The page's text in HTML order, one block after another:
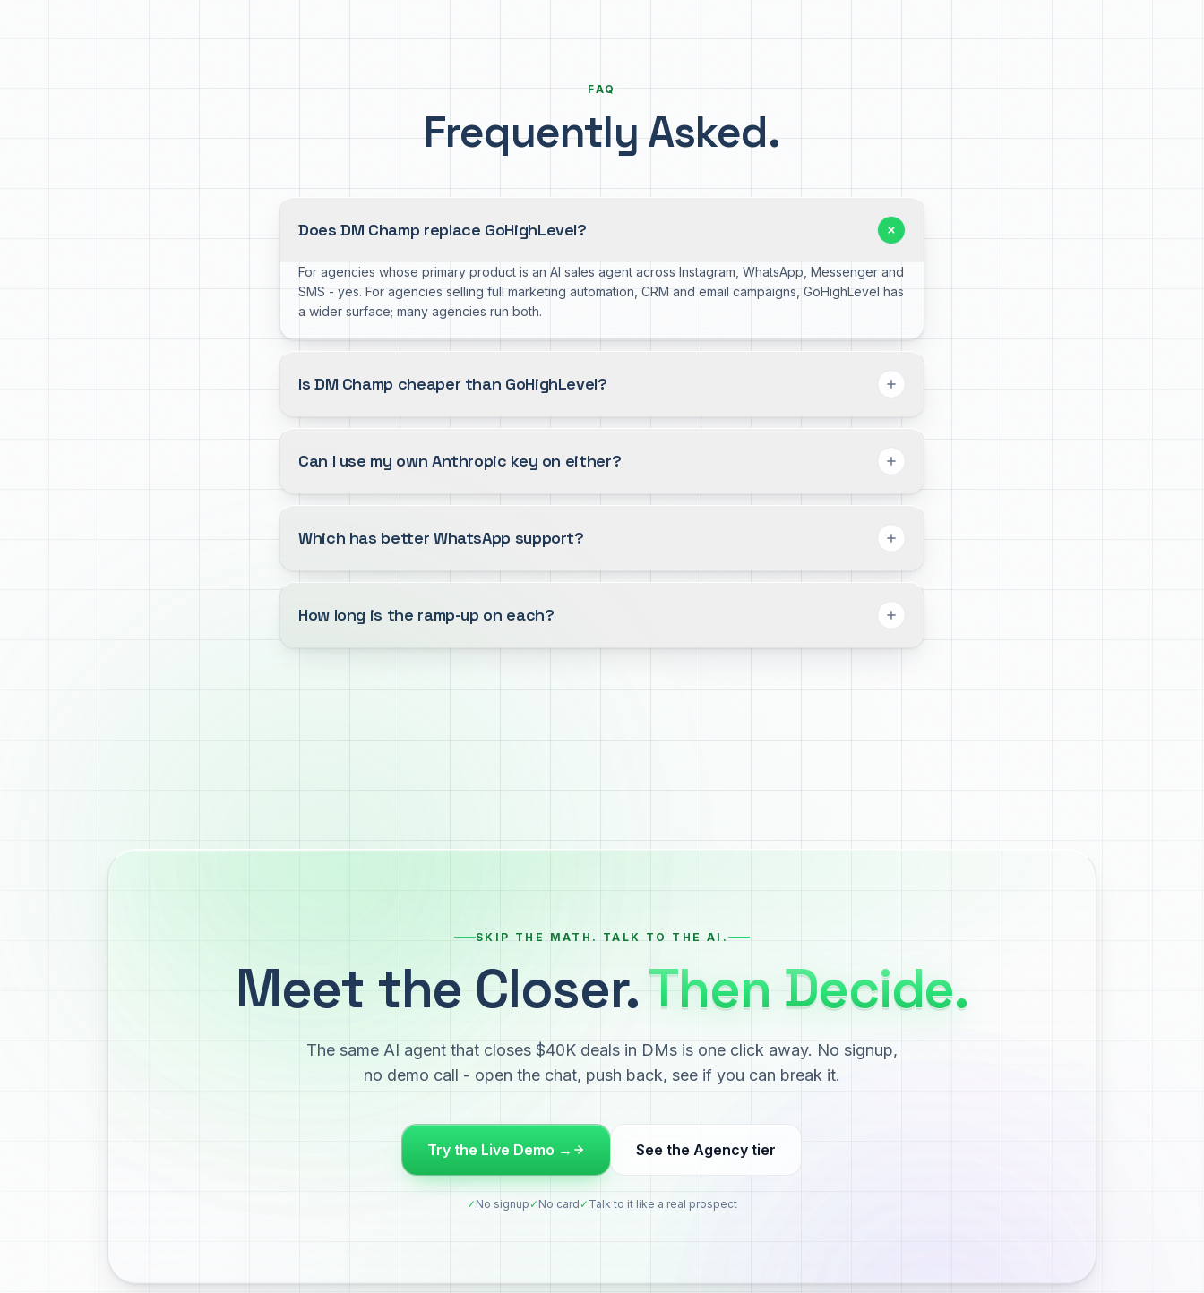
FAQ
Frequently Asked.
Does DM Champ replace GoHighLevel?
For agencies whose primary product is an AI sales agent across Instagram, WhatsApp, Messenger and
SMS - yes. For agencies selling full marketing automation, CRM and email campaigns, GoHighLevel has
a wider surface; many agencies run both.
Is DM Champ cheaper than GoHighLevel?
Can I use my own Anthropic key on either?
Which has better WhatsApp support?
How long is the ramp-up on each?
SKIP THE MATH. TALK TO THE AI.
Meet the Closer.Then Decide.
The same AI agent that closes $40K deals in DMs is one click away. No signup,
no demo call - open the chat, push back, see if you can break it.
Try the Live Demo → See the Agency tier
✓ No signup ✓ No card ✓ Talk to it like a real prospect